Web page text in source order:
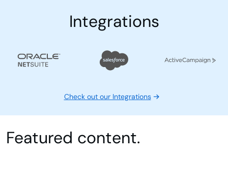
Integrations
Check out our Integrations
Featured content.